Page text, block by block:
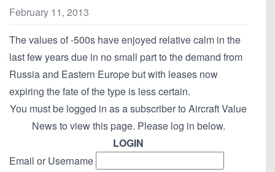
February 11, 2013
The values of -500s have enjoyed relative calm in the
last few years due in no small part to the demand from
Russia and Eastern Europe but with leases now
expiring the fate of the type is less certain.
You must be logged in as a subscriber to Aircraft Value
News to view this page. Please log in below.
LOGIN
Email or Username